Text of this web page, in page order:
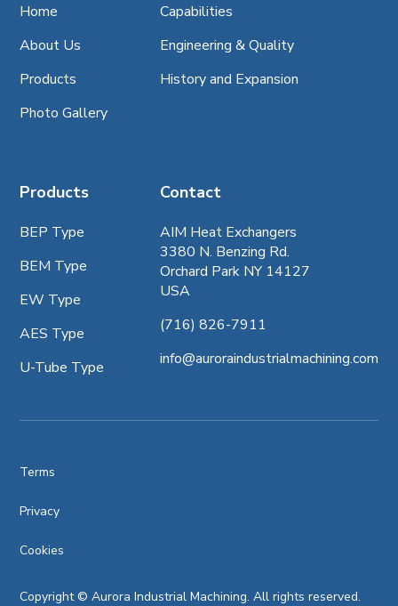
Home
About Us
Products
Photo Gallery
Capabilities
Engineering & Quality
History and Expansion
Products
BEP Type
BEM Type
EW Type
AES Type
U-Tube Type
Contact
AIM Heat Exchangers
3380 N. Benzing Rd.
Orchard Park NY 14127
USA
(716) 826-7911
info@auroraindustrialmachining.com
Copyright © Aurora Industrial Machining. All rights reserved.
Terms
Privacy
Cookies